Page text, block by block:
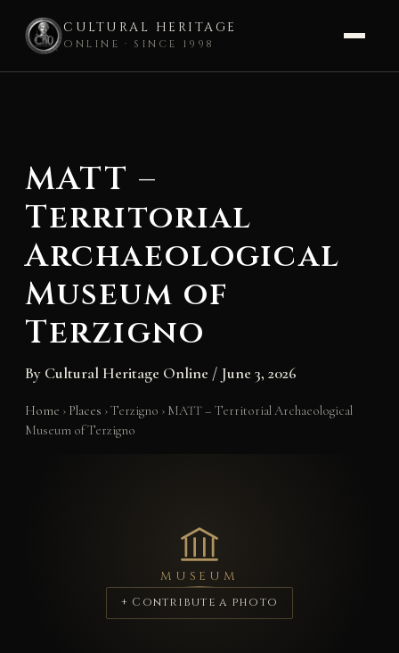
CULTURAL HERITAGE
ONLINE · SINCE 1998
MATT –
Territorial
Archaeological
Museum of
Terzigno
By Cultural Heritage Online / June 3, 2026
Home › Places ›Terzigno › MATT – Territorial Archaeological
Museum of Terzigno
MUSEUM
+ Contribute a photo